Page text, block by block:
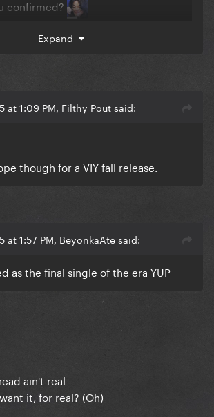
confirmed?
Expand
at 1:09 PM, Filthy Pout said:
though for a VIY fall release.
at 1:57 PM, BeyonkaAte said:
as the final single of the era YUP
ain't real
it, for real? (Oh)